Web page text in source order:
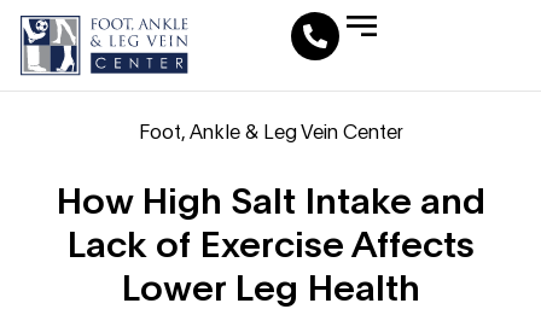
Foot, Ankle & Leg Vein Center
How High Salt Intake and
Lack of Exercise Affects
Lower Leg Health